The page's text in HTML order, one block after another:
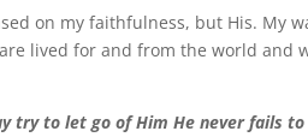
on my faithfulness, but His. My
lived for and from the world and
try to let go of Him He never fails